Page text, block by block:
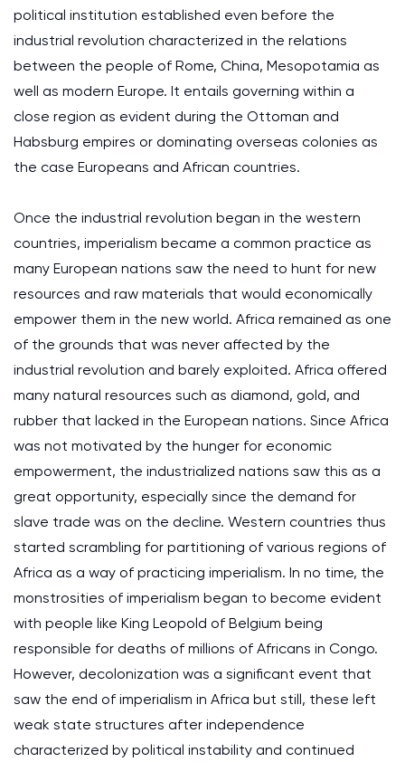
political institution established even before the
industrial revolution characterized in the relations
between the people of Rome, China, Mesopotamia as
well as modern Europe. It entails governing within a
close region as evident during the Ottoman and
Habsburg empires or dominating overseas colonies as
the case Europeans and African countries.
Once the industrial revolution began in the western
countries, imperialism became a common practice as
many European nations saw the need to hunt for new
resources and raw materials that would economically
empower them in the new world. Africa remained as one
of the grounds that was never affected by the
industrial revolution and barely exploited. Africa offered
many natural resources such as diamond, gold, and
rubber that lacked in the European nations. Since Africa
was not motivated by the hunger for economic
empowerment, the industrialized nations saw this as a
great opportunity, especially since the demand for
slave trade was on the decline. Western countries thus
started scrambling for partitioning of various regions of
Africa as a way of practicing imperialism. In no time, the
monstrosities of imperialism began to become evident
with people like King Leopold of Belgium being
responsible for deaths of millions of Africans in Congo.
However, decolonization was a significant event that
saw the end of imperialism in Africa but still, these left
weak state structures after independence
characterized by political instability and continued